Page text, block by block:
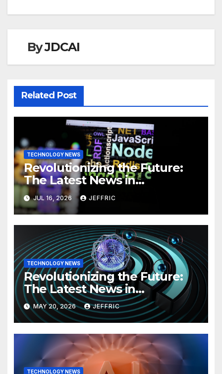
ByJDCAI
Related Post
TECHNOLOGY NEWS
Revolutionizing the Future:
The Latest News in
Technology
JUL 16, 2026 JEFFRIC
TECHNOLOGY NEWS
Revolutionizing the Future:
The Latest News in
Technology
MAY 20, 2026 JEFFRIC
TECHNOLOGY NEWS